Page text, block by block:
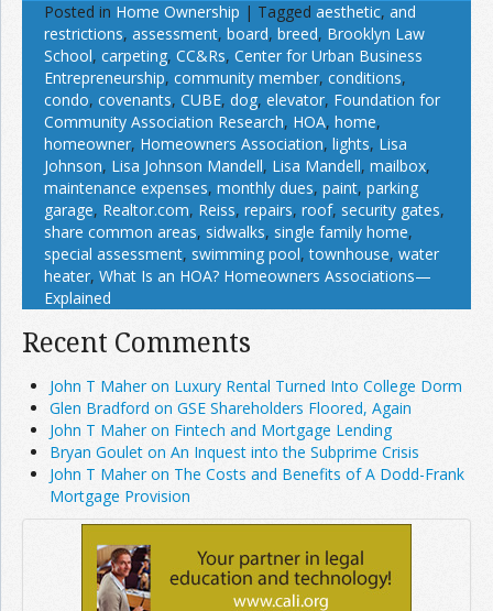
Posted in Home Ownership | Tagged aesthetic, and
restrictions, assessment, board, breed, Brooklyn Law
School, carpeting, CC&Rs, Center for Urban Business
Entrepreneurship, community member, conditions,
condo, covenants, CUBE, dog, elevator, Foundation for
Community Association Research, HOA, home,
homeowner, Homeowners Association, lights, Lisa
Johnson, Lisa Johnson Mandell, Lisa Mandell, mailbox,
maintenance expenses, monthly dues, paint, parking
garage, Realtor.com, Reiss, repairs, roof, security gates,
share common areas, sidwalks, single family home,
special assessment, swimming pool,townhouse, water
heater, What Is an HOA? Homeowners Associations—
Explained
Recent Comments
John T Maher on Luxury Rental Turned Into College Dorm
Glen Bradford on GSE Shareholders Floored, Again
John T Maher on Fintech and Mortgage Lending
Bryan Goulet on An Inquest into the Subprime Crisis
John T Maher on The Costs and Benefits of A Dodd-Frank
Mortgage Provision